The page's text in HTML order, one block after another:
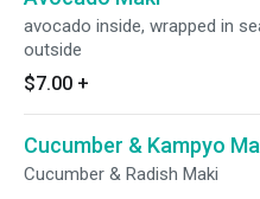
avocado inside, wrapped in
outside
$7.00 +
Cucumber & Kampyo
Cucumber & Radish Maki